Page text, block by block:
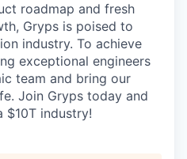
roadmap and fresh
Gryps is poised to
industry. To achieve
exceptional engineers
team and bring our
Join Gryps today and
$10T industry!